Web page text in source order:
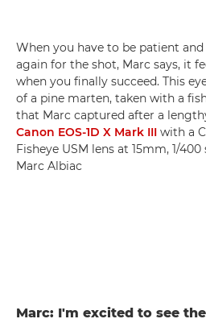
When you have to be patient
again for the shot, Marc says, it
when you finally succeed. This
of a pine marten, taken with a
that Marc captured after a
Canon EOS-1D X Mark III with a
Fisheye USM lens at 15mm, 1/400
Marc Albiac
Marc: I'm excited to see